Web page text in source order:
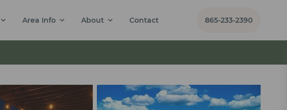
Area Info About Contact 865-233-2390